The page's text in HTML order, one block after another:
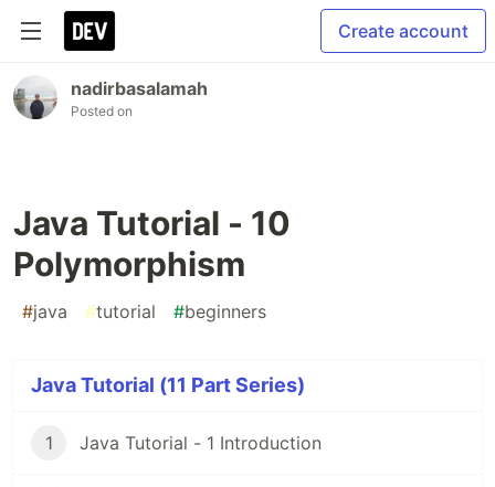
Create account
nadirbasalamah
Posted on
Java Tutorial - 10
Polymorphism
#java #tutorial #beginners
Java Tutorial (11 Part Series)
1 Java Tutorial - 1 Introduction